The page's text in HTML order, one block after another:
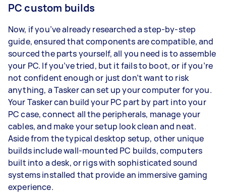
PC custom builds
Now, if you’ve already researched a step-by-step
guide, ensured that components are compatible, and
sourced the parts yourself, all you need is to assemble
your PC. If you’ve tried, but it fails to boot, or if you’re
not confident enough or just don’t want to risk
anything, a Tasker can set up your computer for you.
Your Tasker can build your PC part by part into your
PC case, connect all the peripherals, manage your
cables, and make your setup look clean and neat.
Aside from the typical desktop setup, other unique
builds include wall-mounted PC builds, computers
built into a desk, or rigs with sophisticated sound
systems installed that provide an immersive gaming
experience.